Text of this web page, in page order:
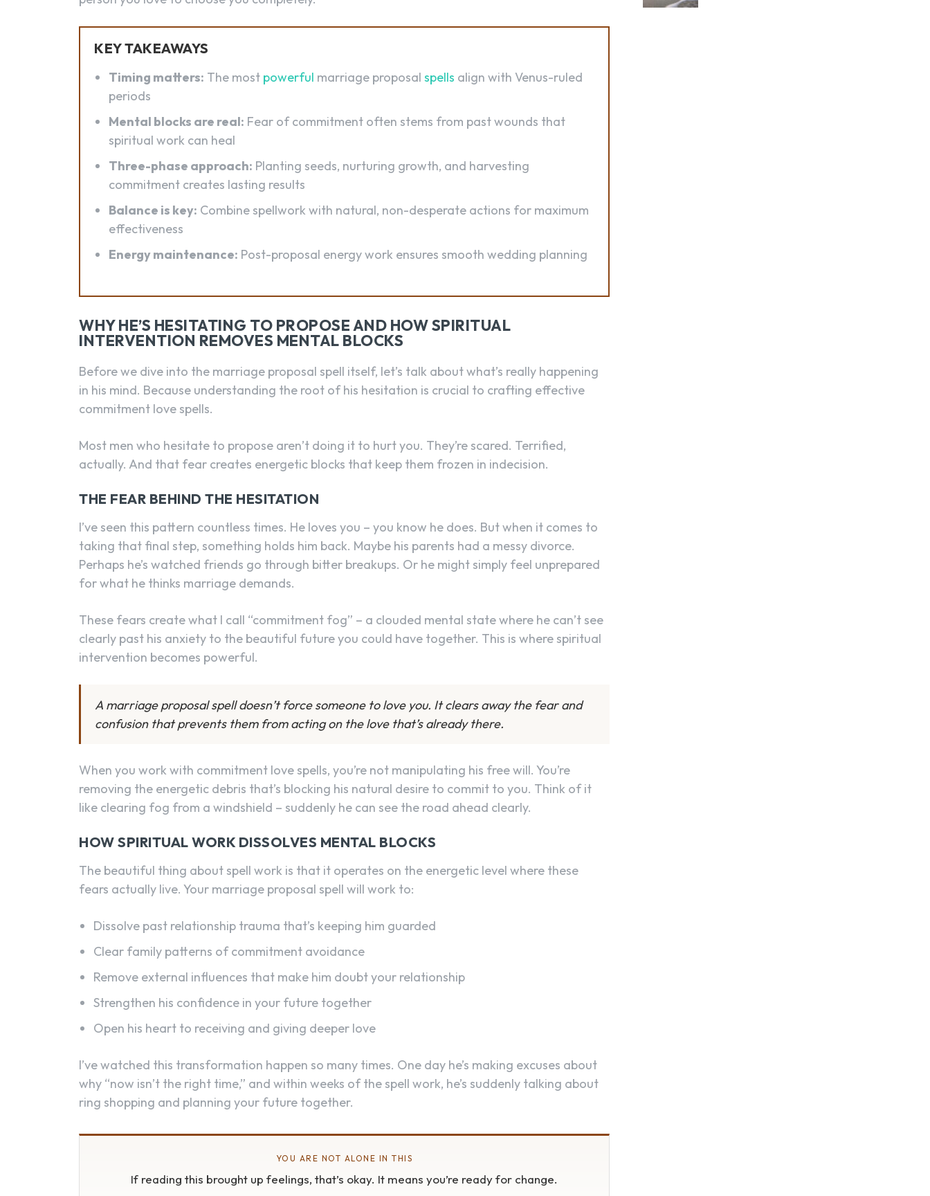
KEY TAKEAWAYS
Timing matters: The most powerful marriage proposal spells align with Venus-ruled
periods
Mental blocks are real: Fear of commitment often stems from past wounds that
spiritual work can heal
Three-phase approach: Planting seeds, nurturing growth, and harvesting
commitment creates lasting results
Balance is key: Combine spellwork with natural, non-desperate actions for maximum
effectiveness
Energy maintenance: Post-proposal energy work ensures smooth wedding planning
WHY HE’S HESITATING TO PROPOSE AND HOW SPIRITUAL
INTERVENTION REMOVES MENTAL BLOCKS
Before we dive into the marriage proposal spell itself, let’s talk about what’s really happening
in his mind. Because understanding the root of his hesitation is crucial to crafting effective
commitment love spells.
Most men who hesitate to propose aren’t doing it to hurt you. They’re scared. Terrified,
actually. And that fear creates energetic blocks that keep them frozen in indecision.
THE FEAR BEHIND THE HESITATION
I’ve seen this pattern countless times. He loves you – you know he does. But when it comes to
taking that final step, something holds him back. Maybe his parents had a messy divorce.
Perhaps he’s watched friends go through bitter breakups. Or he might simply feel unprepared
for what he thinks marriage demands.
These fears create what I call “commitment fog” – a clouded mental state where he can’t see
clearly past his anxiety to the beautiful future you could have together. This is where spiritual
intervention becomes powerful.
A marriage proposal spell doesn’t force someone to love you. It clears away the fear and
confusion that prevents them from acting on the love that’s already there.
When you work with commitment love spells, you’re not manipulating his free will. You’re
removing the energetic debris that’s blocking his natural desire to commit to you. Think of it
like clearing fog from a windshield – suddenly he can see the road ahead clearly.
HOW SPIRITUAL WORK DISSOLVES MENTAL BLOCKS
The beautiful thing about spell work is that it operates on the energetic level where these
fears actually live. Your marriage proposal spell will work to:
Dissolve past relationship trauma that’s keeping him guarded
Clear family patterns of commitment avoidance
Remove external influences that make him doubt your relationship
Strengthen his confidence in your future together
Open his heart to receiving and giving deeper love
I’ve watched this transformation happen so many times. One day he’s making excuses about
why “now isn’t the right time,” and within weeks of the spell work, he’s suddenly talking about
ring shopping and planning your future together.
YOU ARE NOT ALONE IN THIS
If reading this brought up feelings, that’s okay. It means you’re ready for change.